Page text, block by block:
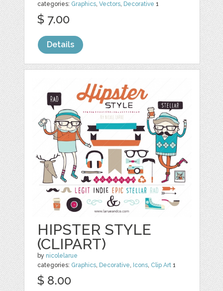
categories: Graphics,Vectors, Decorative 1
$ 7.00
Details
HIPSTER STYLE
(CLIPART)
by nicolelarue
categories: Graphics Decorative Icons Clip Art 1
$ 8.00